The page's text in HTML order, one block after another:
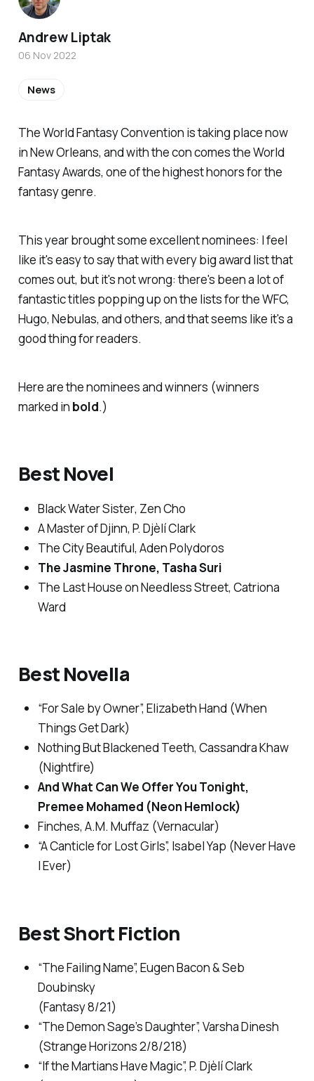
The World Fantasy Convention is taking place now
in New Orleans, and with the con comes the World
Fantasy Awards, one of the highest honors for the
fantasy genre.
This year brought some excellent nominees: I feel
like it's easy to say that with every big award list that
comes out, but it's not wrong: there's been a lot of
fantastic titles popping up on the lists for the WFC,
Hugo, Nebulas, and others, and that seems like it's a
good thing for readers.
Here are the nominees and winners (winners
marked in bold.)
Best Novel
Black Water Sister, Zen Cho
A Master of Djinn, P. Djèlí Clark
The City Beautiful, Aden Polydoros
The Jasmine Throne, Tasha Suri
The Last House on Needless Street, Catriona
Ward
Best Novella
“For Sale by Owner”, Elizabeth Hand (When
Things Get Dark)
Nothing But Blackened Teeth, Cassandra Khaw
(Nightfire)
And What Can We Offer You Tonight,
Premee Mohamed (Neon Hemlock)
Finches, A.M. Muffaz (Vernacular)
“A Canticle for Lost Girls”, Isabel Yap (Never Have
I Ever)
Best Short Fiction
“The Failing Name”, Eugen Bacon & Seb
Doubinsky
(Fantasy8/21)
“The Demon Sage’s Daughter”, Varsha Dinesh
(Strange Horizons2/8/218)
“If the Martians Have Magic”, P. Djèlí Clark
Andrew Liptak
06 Nov 2022
News